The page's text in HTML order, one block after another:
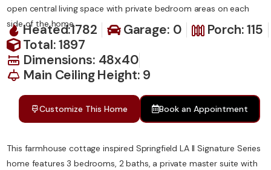
open central living space with private bedroom areas on each
side of the home.
Heated:1782 Garage: 0
Porch: 115
Total: 1897
Dimensions: 48x40
Main Ceiling Height: 9
Customize This Home Book an Appointment
This farmhouse cottage inspired Springfield LA II Signature Series
home features 3 bedrooms, 2 baths, a private master suite with